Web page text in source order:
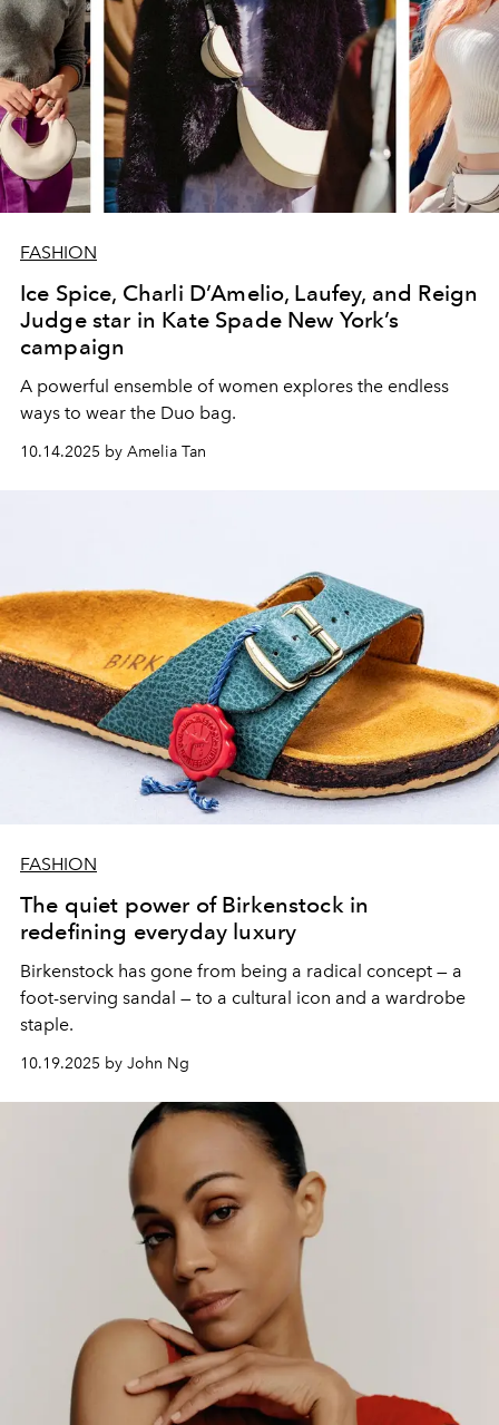
FASHION
Ice Spice, Charli D’Amelio, Laufey, and Reign
Judge star in Kate Spade New York’s
campaign
A powerful ensemble of women explores the endless
ways to wear the Duo bag.
10.14.2025 by Amelia Tan
FASHION
The quiet power of Birkenstock in
redefining everyday luxury
Birkenstock has gone from being a radical concept — a
foot-serving sandal — to a cultural icon and a wardrobe
staple.
10.19.2025 by John Ng